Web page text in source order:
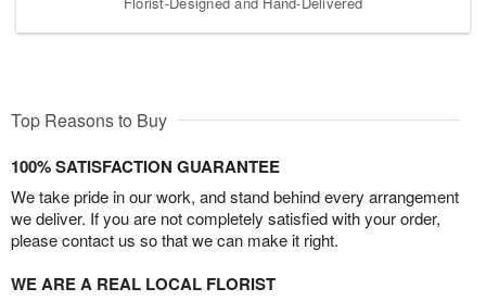
Top Reasons to Buy
100% SATISFACTION GUARANTEE
We take pride in our work, and stand behind every arrangement
we deliver. If you are not completely satisfied with your order,
please contact us so that we can make it right.
WE ARE A REAL LOCAL FLORIST